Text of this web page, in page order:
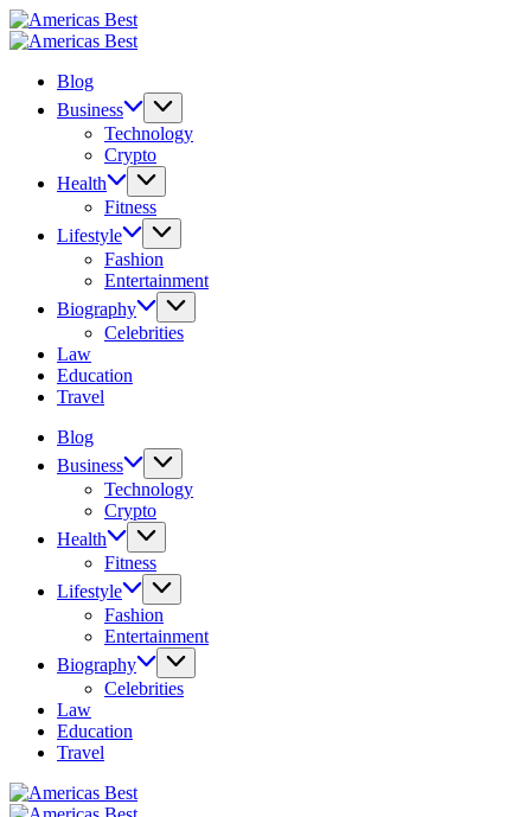
Skip
to
Americas
Best
Americas
Blog
Business
Technology
Crypto
Health
Fitness
Lifestyle
Fashion
Entertainment
Biography
Celebrities
Law
Education
Travel
Blog
Business
Technology
Crypto
Health
Fitness
Lifestyle
Fashion
Entertainment
Biography
Celebrities
Law
Education
Travel
Americas
Best
Americas